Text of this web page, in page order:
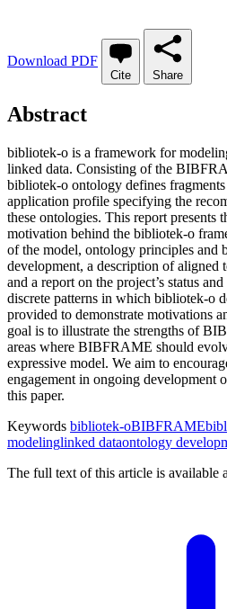
Download PDF
Cite Share
Abstract
bibliotek-o is a framework for
linked data. Consisting of the
bibliotek-o ontology defines
application profile specifying the
these ontologies. This report presents
motivation behind the bibliotek-o
of the model, ontology principles and
development, a description of aligned
and a report on the project’s status
discrete patterns in which bibliotek-o
provided to demonstrate motivations
goal is to illustrate the strengths of
areas where BIBFRAME should
expressive model. We aim to
engagement in ongoing development
this paper.
Keywords bibliotek-oBIBFRAME
modelinglinked dataontology
The full text of this article is available